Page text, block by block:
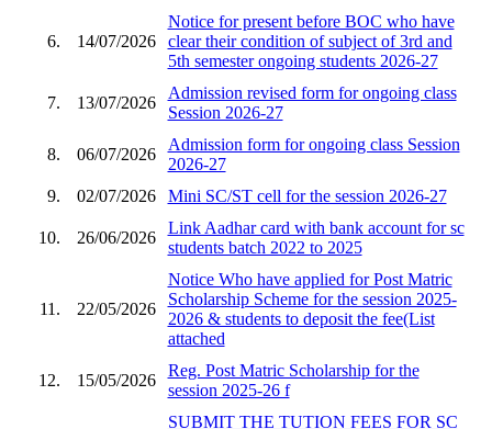
6. 14/07/2026
Notice for present before BOC who have
clear their condition of subject of 3rd and
5th semester ongoing students 2026-27
7. 13/07/2026
Admission revised form for ongoing class
Session 2026-27
8. 06/07/2026
Admission form for ongoing class Session
2026-27
9.
02/07/2026 Mini SC/ST cell for the session 2026-27
10. 26/06/2026
Link Aadhar card with bank account for sc
students batch 2022 to 2025
11. 22/05/2026
Notice Who have applied for Post Matric
Scholarship Scheme for the session 2025-
2026 & students to deposit the fee(List
attached
12. 15/05/2026
Reg. Post Matric Scholarship for the
session 2025-26 f
SUBMIT THE TUTION FEES FOR SC